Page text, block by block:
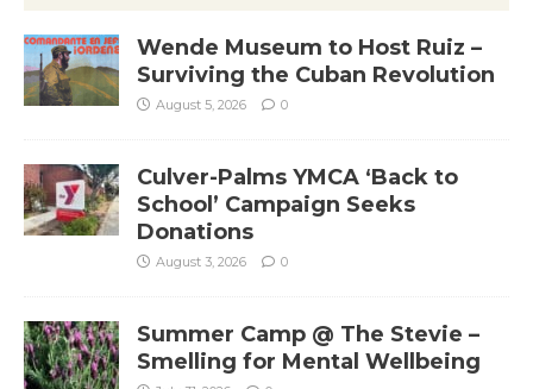
Wende Museum to Host Ruiz –
Surviving the Cuban Revolution
August 5, 2026 0
Culver-Palms YMCA ‘Back to
School’ Campaign Seeks
Donations
August 3, 2026 0
Summer Camp @ The Stevie –
Smelling for Mental Wellbeing